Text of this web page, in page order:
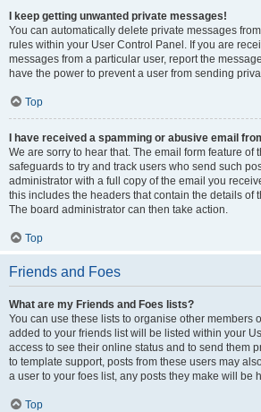
I keep getting unwanted private messages!
You can automatically delete private messages
rules within your User Control Panel. If you are
messages from a particular user, report the
have the power to prevent a user from sending
Top
I have received a spamming or abusive email
We are sorry to hear that. The email form feature of
safeguards to try and track users who send such
administrator with a full copy of the email you
this includes the headers that contain the details of
The board administrator can then take action.
Top
Friends and Foes
What are my Friends and Foes lists?
You can use these lists to organise other members
added to your friends list will be listed within your
access to see their online status and to send them
to template support, posts from these users may
a user to your foes list, any posts they make will be
Top